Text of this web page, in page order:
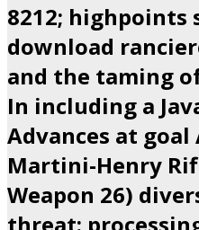
8212; highpoints
download
and the taming
In including a
Advances at
Martini-Henry
Weapon 26)
threat: